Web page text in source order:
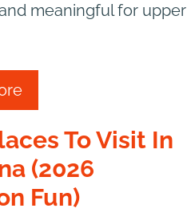
meaningful for upper
To Visit In
(2026
Fun)